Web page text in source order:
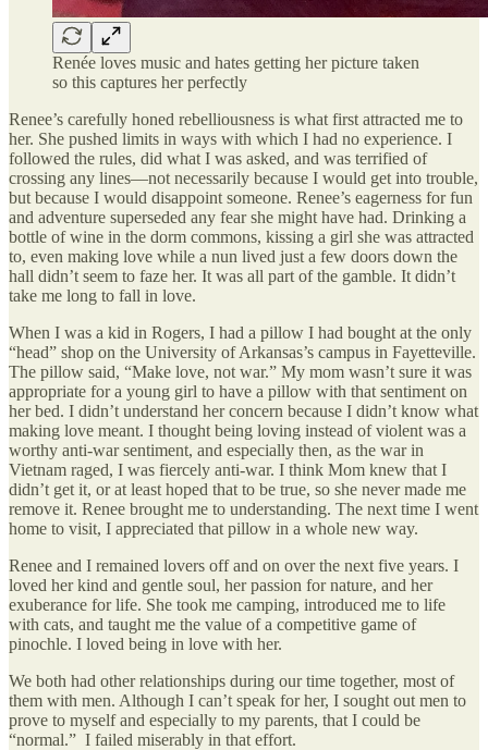
Renée loves music and hates getting her picture taken
so this captures her perfectly
Renee’s carefully honed rebelliousness is what first attracted me to
her. She pushed limits in ways with which I had no experience. I
followed the rules, did what I was asked, and was terrified of
crossing any lines—not necessarily because I would get into trouble,
but because I would disappoint someone. Renee’s eagerness for fun
and adventure superseded any fear she might have had. Drinking a
bottle of wine in the dorm commons, kissing a girl she was attracted
to, even making love while a nun lived just a few doors down the
hall didn’t seem to faze her. It was all part of the gamble. It didn’t
take me long to fall in love.
When I was a kid in Rogers, I had a pillow I had bought at the only
“head” shop on the University of Arkansas’s campus in Fayetteville.
The pillow said, “Make love, not war.” My mom wasn’t sure it was
appropriate for a young girl to have a pillow with that sentiment on
her bed. I didn’t understand her concern because I didn’t know what
making love meant. I thought being loving instead of violent was a
worthy anti-war sentiment, and especially then, as the war in
Vietnam raged, I was fiercely anti-war. I think Mom knew that I
didn’t get it, or at least hoped that to be true, so she never made me
remove it. Renee brought me to understanding. The next time I went
home to visit, I appreciated that pillow in a whole new way.
Renee and I remained lovers off and on over the next five years. I
loved her kind and gentle soul, her passion for nature, and her
exuberance for life. She took me camping, introduced me to life
with cats, and taught me the value of a competitive game of
pinochle. I loved being in love with her.
We both had other relationships during our time together, most of
them with men. Although I can’t speak for her, I sought out men to
prove to myself and especially to my parents, that I could be
“normal.” I failed miserably in that effort.